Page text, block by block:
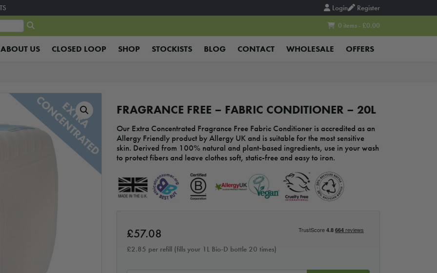
Login Register
0 items - £0.00
ABOUT US CLOSED LOOP SHOP STOCKISTS BLOG CONTACT WHOLESALE OFFERS
FRAGRANCE FREE – FABRIC CONDITIONER – 20L
Our Extra Concentrated Fragrance Free Fabric Conditioner is accredited as an
Allergy Friendly product by Allergy UK and is suitable for the most sensitive
skin. Derived from 100% natural and plant-based ingredients, use in your wash
to protect fibers and leave clothes soft, static-free and easy to iron.
£57.08
£2.85 per refill (fills your 1L Bio-D bottle 20 times)